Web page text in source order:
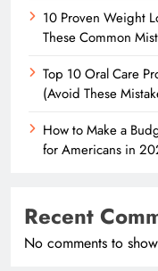
10 Proven Weight
These Common
Top 10 Oral Care
(Avoid These
How to Make a
for Americans in
Recent
No comments to